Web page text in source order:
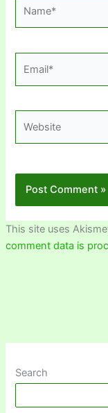
This site uses
comment data is
Search